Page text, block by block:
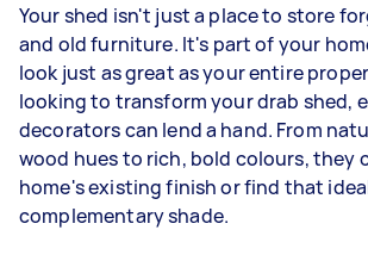
Your shed isn't just a place to store
and old furniture. It's part of your
look just as great as your entire
looking to transform your drab shed,
decorators can lend a hand. From
wood hues to rich, bold colours, they
home's existing finish or find that
complementary shade.